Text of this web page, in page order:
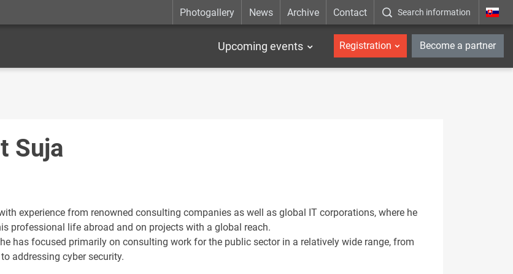
Photogallery News Archive Contact Search information _en
Upcoming events Registration Become a partner
Suja
experience from renowned consulting companies as well as global IT corporations, where he
professional life abroad and on projects with a global reach.
he has focused primarily on consulting work for the public sector in a relatively wide range, from
addressing cyber security.